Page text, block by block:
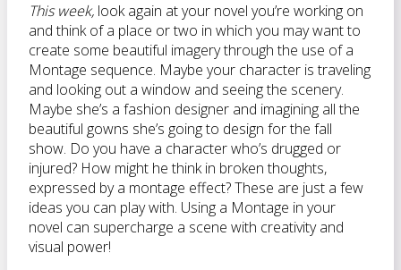
This week, look again at your novel you’re working on
and think of a place or two in which you may want to
create some beautiful imagery through the use of a
Montage sequence. Maybe your character is traveling
and looking out a window and seeing the scenery.
Maybe she’s a fashion designer and imagining all the
beautiful gowns she’s going to design for the fall
show. Do you have a character who’s drugged or
injured? How might he think in broken thoughts,
expressed by a montage effect? These are just a few
ideas you can play with. Using a Montage in your
novel can supercharge a scene with creativity and
visual power!